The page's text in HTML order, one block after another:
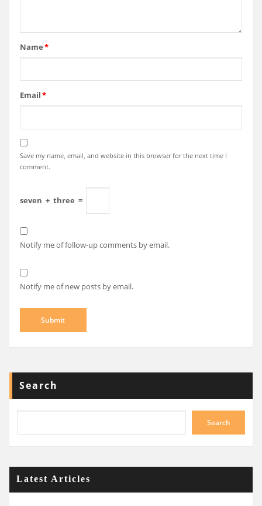
Name*
Email*
Save my name, email, and website in this browser for the next time I
comment.
seven + three =
Notify me of follow-up comments by email.
Notify me of new posts by email.
Search
Search
Latest Articles